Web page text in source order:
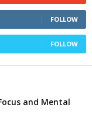
FOLLOW
FOLLOW
and Mental